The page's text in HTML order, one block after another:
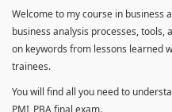
Welcome to my course in business
business analysis processes, tools,
on keywords from lessons learned
trainees.
You will find all you need to
PMI_PBA final exam.